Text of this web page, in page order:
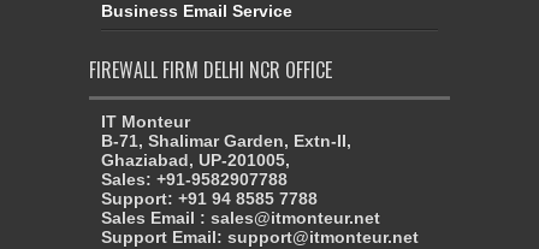
Business Email Service
FIREWALL FIRM DELHI NCR OFFICE
IT Monteur
B-71, Shalimar Garden, Extn-II,
Ghaziabad, UP-201005,
Sales: +91-9582907788
Support: +91 94 8585 7788
Sales Email : sales@itmonteur.net
Support Email: support@itmonteur.net